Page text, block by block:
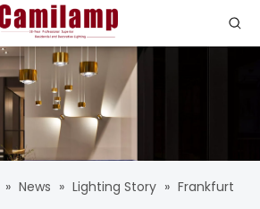
» News » Lighting Story » Frankfurt